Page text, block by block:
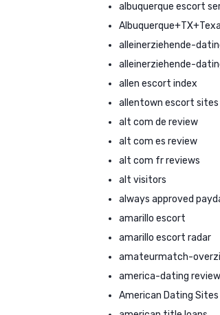
albuquerque escort
alleinerziehende-
alleinerziehende-
allen escort index
allentown escort sites
alt com de review
alt com es review
alt com fr reviews
alt visitors
always approved
amarillo escort
amarillo escort radar
amateurmatch-
america-dating review
American Dating